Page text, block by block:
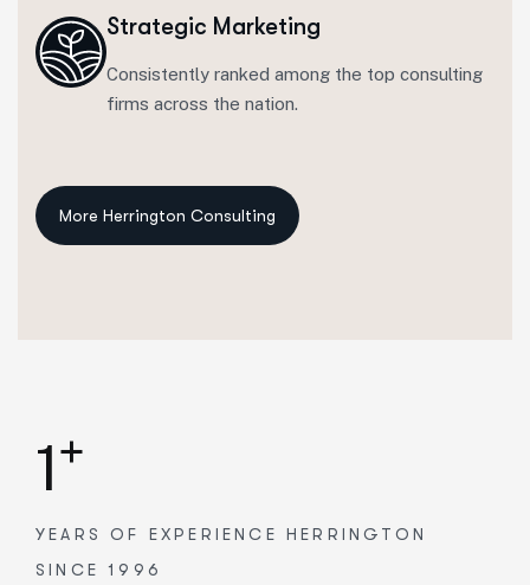
Strategic Marketing
Consistently ranked among the top consulting
firms across the nation.
1+
YEARS OF EXPERIENCE HERRINGTON
SINCE 1996